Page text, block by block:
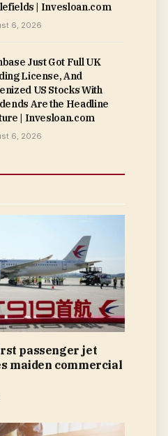
| Invesloan.com
6, 2026
Just Got Full UK
License, And
US Stocks With
Are the Headline
| Invesloan.com
6, 2026
passenger jet
maiden commercial